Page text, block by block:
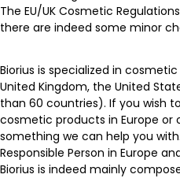
The EU/UK Cosmetic
there are indeed some minor
Biorius is specialized in
United Kingdom, the United
than 60 countries). If you wish
cosmetic products in Europe or
something we can help you
Responsible Person in Europe
Biorius is indeed mainly